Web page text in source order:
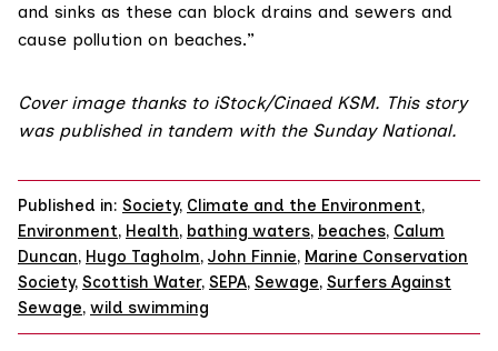
and sinks as these can block drains and sewers and
cause pollution on beaches.”
Cover image thanks to iStock/Cinaed KSM. This story
was published in tandem with the Sunday National.
Published in: Society, Climate and the Environment,
Environment, Health, bathing waters, beaches, Calum
Duncan, Hugo Tagholm, John Finnie, Marine Conservation
Society, Scottish Water, SEPA, Sewage, Surfers Against
Sewage, wild swimming